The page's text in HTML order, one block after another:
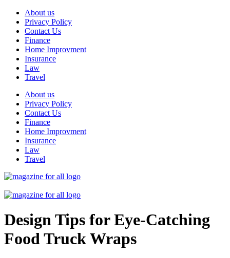
Skip
content
About us
Privacy Policy
Contact Us
Finance
Home Improvment
Insurance
Law
Travel
About us
Privacy Policy
Contact Us
Finance
Home Improvment
Insurance
Law
Travel
Design Tips for Eye-Catching
Food Truck Wraps